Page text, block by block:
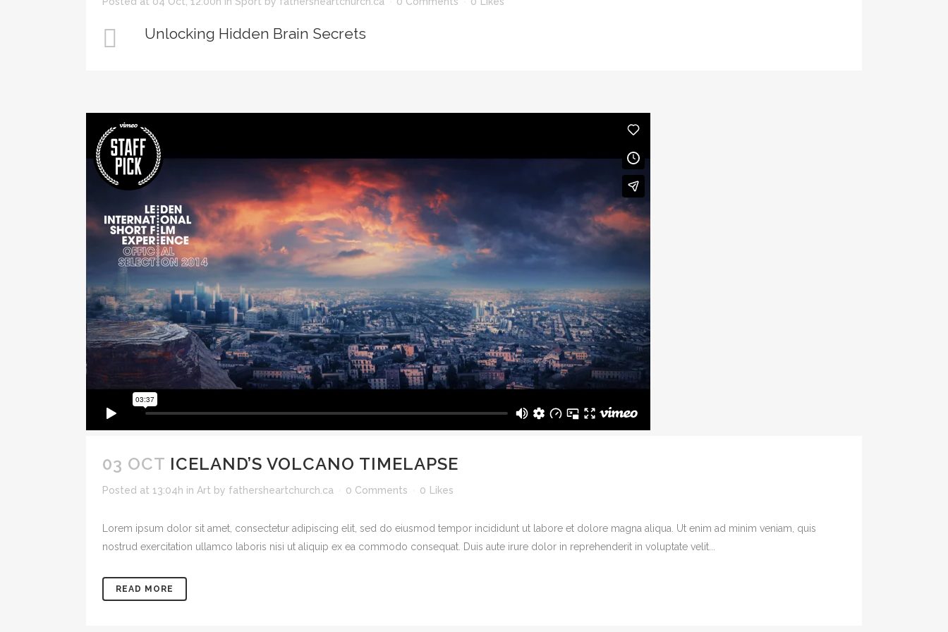
Unlocking Hidden Brain Secrets
03 OCT ICELAND’S VOLCANO TIMELAPSE
Posted at 13:04h in Art by fathersheartchurch.ca 0 Comments 0 Likes
Lorem ipsum dolor sit amet, consectetur adipiscing elit, sed do eiusmod tempor incididunt ut labore et dolore magna aliqua. Ut enim ad minim veniam, quis
nostrud exercitation ullamco laboris nisi ut aliquip ex ea commodo consequat. Duis aute irure dolor in reprehenderit in voluptate velit...
READ MORE